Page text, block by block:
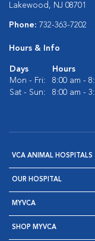
Lakewood, NJ 08701
Phone: 732-363-7202
Hours & Info
Days
Hours
Mon - Fri:
8:00 am -
Sat - Sun:
8:00 am -
VCA ANIMAL HOSPITALS
OUR HOSPITAL
MYVCA
SHOP MYVCA